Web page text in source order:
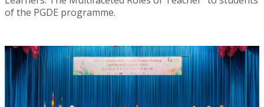
of the PGDE programme.